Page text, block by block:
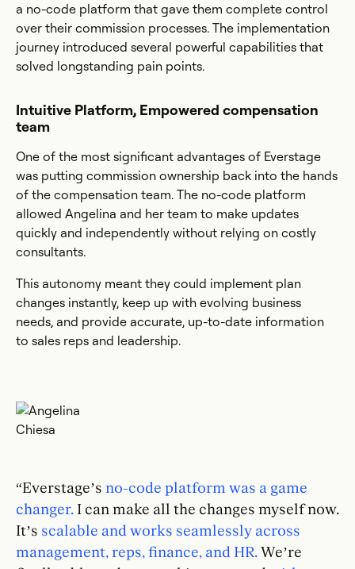
a no-code platform that gave them complete control
over their commission processes. The implementation
journey introduced several powerful capabilities that
solved longstanding pain points.
Intuitive Platform, Empowered compensation
team
One of the most significant advantages of Everstage
was putting commission ownership back into the hands
of the compensation team. The no-code platform
allowed Angelina and her team to make updates
quickly and independently without relying on costly
consultants.
This autonomy meant they could implement plan
changes instantly, keep up with evolving business
needs, and provide accurate, up-to-date information
to sales reps and leadership.
“Everstage’s no-code platform was a game
changer. I can make all the changes myself now.
It’s scalable and works seamlessly across
management, reps, finance, and HR.We’re